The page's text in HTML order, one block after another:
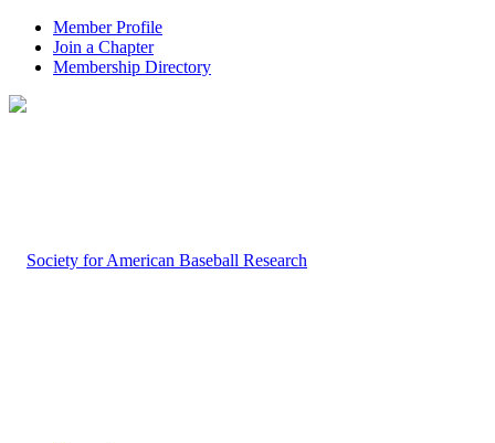
Member Profile
Join a Chapter
Membership Directory